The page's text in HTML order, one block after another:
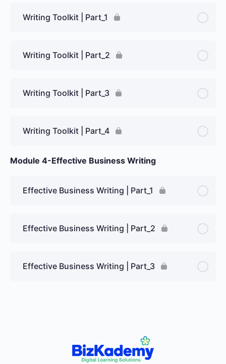
Writing Toolkit | Part_1
Writing Toolkit | Part_2
Writing Toolkit | Part_3
Writing Toolkit | Part_4
Module 4-Effective Business Writing
Effective Business Writing | Part_1
Effective Business Writing | Part_2
Effective Business Writing | Part_3